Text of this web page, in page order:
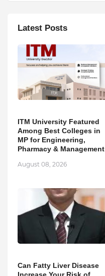
Latest Posts
ITM University Featured
Among Best Colleges in
MP for Engineering,
Pharmacy & Management
August 08, 2026
Can Fatty Liver Disease
Increase Your Risk of